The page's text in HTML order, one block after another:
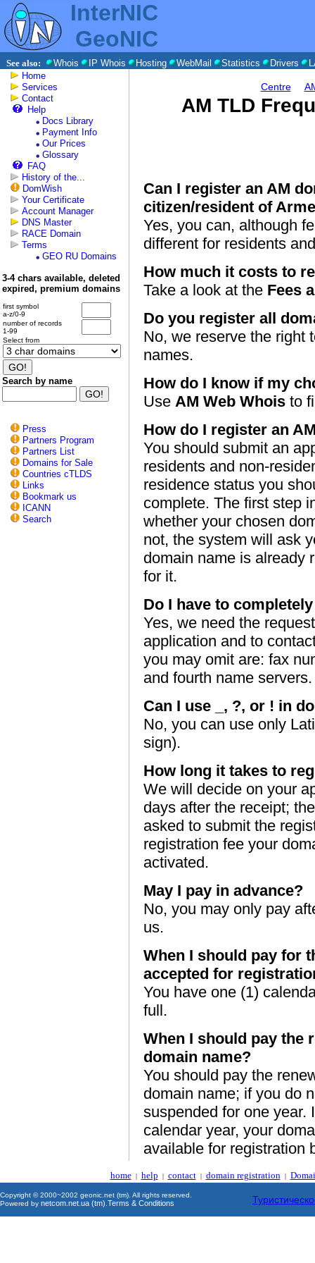
InterNIC
GeoNIC
See also: Whois IP Whois Hosting WebMail Statistics Drivers
Home
Services
Contact
Help
Docs Library
Payment Info
Our Prices
Glossary
FAQ
History of the...
DomWish
Your Certificate
Account Manager
DNS Master
RACE Domain
Terms
GEO RU Domains
3-4 chars available, deleted
expired, premium domains
first symbol
a-z/0-9
number of records
1-99
Select from
Search by name
Press
Partners Program
Partners List
Domains for Sale
Countries cTLDS
Links
Bookmark us
ICANN
Search
Centre
AM TLD
Can I register an AM
citizen/resident of
Yes, you can, although
different for residents
How much it costs to
Take a look at the Fees
Do you register all
No, we reserve the right
names.
How do I know if my
Use AM Web Whois to
How do I register an
You should submit an
residents and non-
residence status you
complete. The first step
whether your chosen
not, the system will ask
domain name is already
for it.
Do I have to
Yes, we need the
application and to
you may omit are: fax
and fourth name servers.
Can I use _, ?, or ! in
No, you can use only
sign).
How long it takes to
We will decide on your
days after the receipt;
asked to submit the
registration fee your
activated.
May I pay in advance?
No, you may only pay
us.
When I should pay for
accepted for
You have one (1)
full.
When I should pay the
domain name?
You should pay the
domain name; if you do
suspended for one year.
calendar year, your
available for registration
home| help | contact| domain registration |
Copyright © 2000~2002 geonic.net (tm). All rights reserved.
Powered by netcom.net.ua (tm) Terms & Conditions